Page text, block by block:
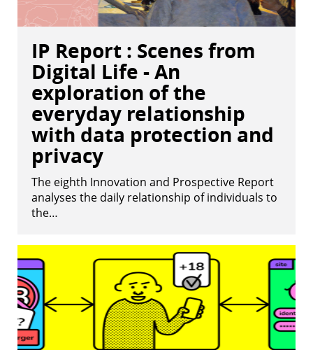
IP Report : Scenes from
Digital Life - An
exploration of the
everyday relationship
with data protection and
privacy
The eighth Innovation and Prospective Report
analyses the daily relationship of individuals to
the…